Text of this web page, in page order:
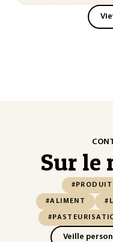
Sur le
#PRODUIT
#ALIMENT
Veille